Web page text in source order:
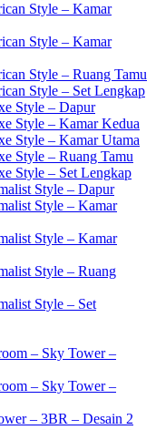
Style – Kamar
Style – Kamar
Style – Ruang Tamu
Style – Set Lengkap
Style – Dapur
Style – Kamar Kedua
Style – Kamar Utama
Style – Ruang Tamu
Style – Set Lengkap
Style – Dapur
Style – Kamar
Style – Kamar
Style – Ruang
Style – Set
– Sky Tower –
– Sky Tower –
– 3BR – Desain 2